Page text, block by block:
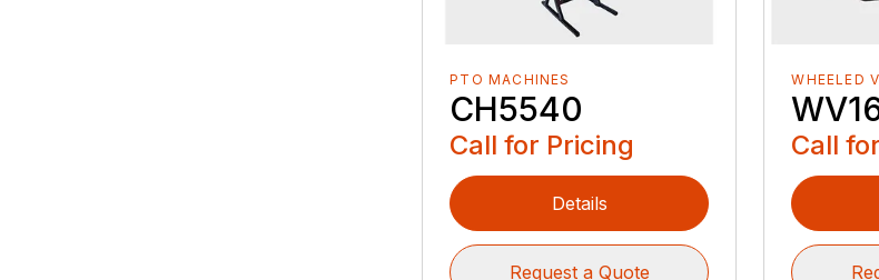
PTO MACHINES
CH5540
Call for Pricing
Details
Request a Quote
WHEELED
Call